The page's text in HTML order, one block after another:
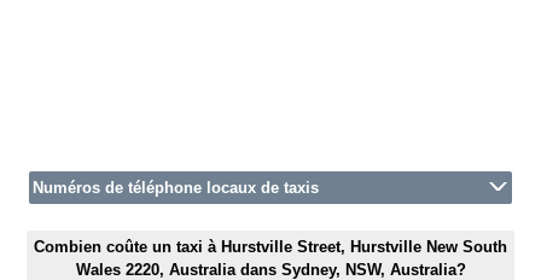
Numéros de téléphone locaux de taxis
Combien coûte un taxi à Hurstville Street, Hurstville New South
Wales 2220, Australia dans Sydney, NSW, Australia?